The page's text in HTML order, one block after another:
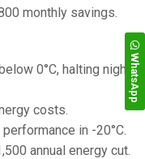
monthly savings.
0°C, halting night
costs.
in -20°C.
annual energy cut.
WhatsApp